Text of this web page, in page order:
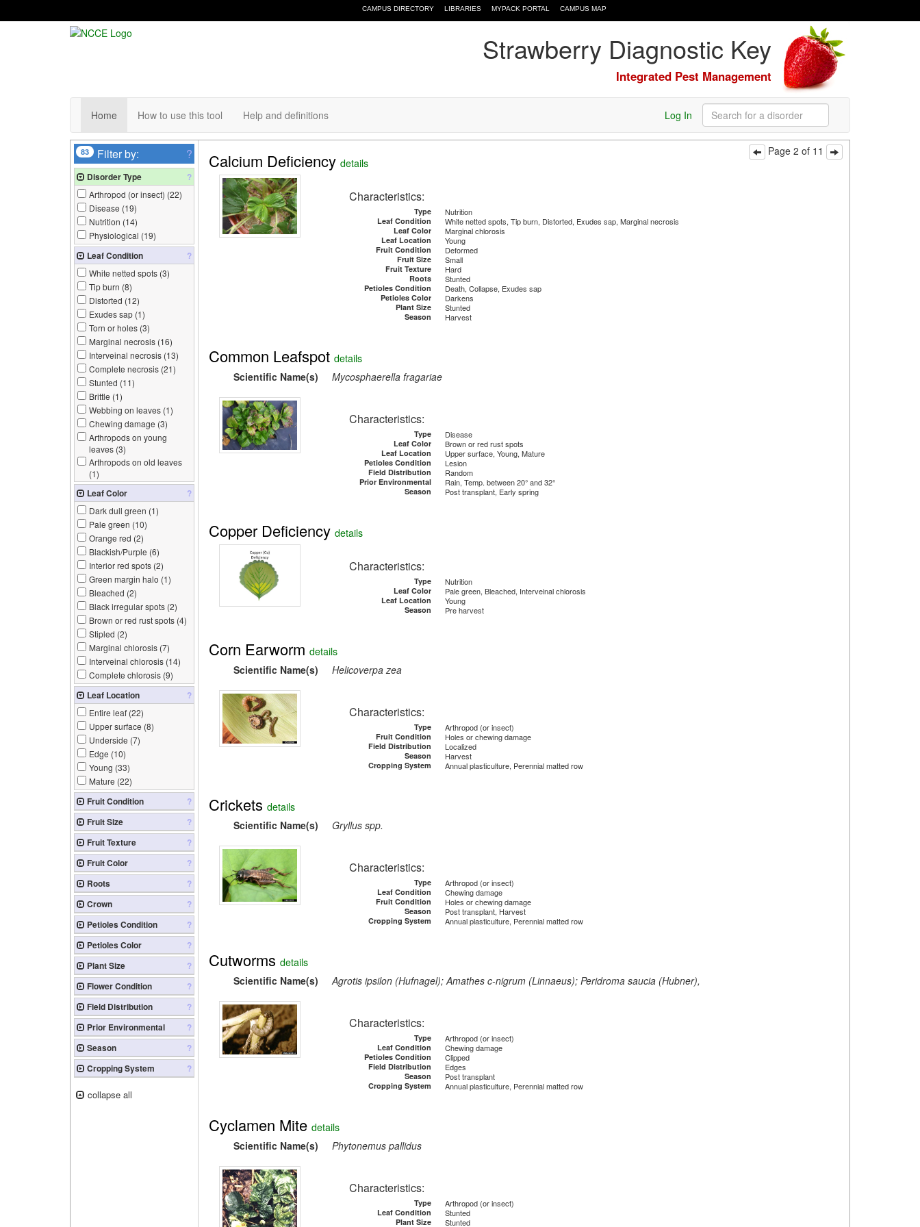
CAMPUS DIRECTORY LIBRARIES MYPACK PORTAL CAMPUS MAP
Strawberry Diagnostic Key
Integrated Pest Management
Home How to use this tool Help and definitions Log In
83 Filter by: ?
Disorder Type ?
Arthropod (or insect) (22)
Disease (19)
Nutrition (14)
Physiological (19)
Leaf Condition ?
White netted spots (3)
Tip burn (8)
Distorted (12)
Exudes sap (1)
Torn or holes (3)
Marginal necrosis (16)
Interveinal necrosis (13)
Complete necrosis (21)
Stunted (11)
Brittle (1)
Webbing on leaves (1)
Chewing damage (3)
Arthropods on young
leaves (3)
Arthropods on old leaves
(1)
Leaf Color ?
Dark dull green (1)
Pale green (10)
Orange red (2)
Blackish/Purple (6)
Interior red spots (2)
Green margin halo (1)
Bleached (2)
Black irregular spots (2)
Brown or red rust spots (4)
Stipled (2)
Marginal chlorosis (7)
Interveinal chlorosis (14)
Complete chlorosis (9)
Leaf Location ?
Entire leaf (22)
Upper surface (8)
Underside (7)
Edge (10)
Young (33)
Mature (22)
Fruit Condition
?
Fruit Size
?
Fruit Texture
?
Fruit Color
?
Roots
?
Crown
?
Petioles Condition
?
Petioles Color
?
Plant Size
?
Flower Condition
?
Field Distribution
?
Prior Environmental
?
Season
?
Cropping System
?
collapse all
Page 2 of 11
Calcium Deficiency details
Characteristics:
Type Nutrition
Leaf Condition White netted spots, Tip burn, Distorted, Exudes sap, Marginal necrosis
Leaf Color Marginal chlorosis
Leaf Location Young
Fruit Condition Deformed
Fruit Size Small
Fruit Texture Hard
Roots Stunted
Petioles Condition Death, Collapse, Exudes sap
Petioles Color Darkens
Plant Size Stunted
Season Harvest
Common Leafspot details
Scientific Name(s)
Mycosphaerella fragariae
Characteristics:
Type Disease
Leaf Color Brown or red rust spots
Leaf Location Upper surface, Young, Mature
Petioles Condition Lesion
Field Distribution Random
Prior Environmental Rain, Temp. between 20° and 32°
Season Post transplant, Early spring
Copper Deficiency details
Characteristics:
Type Nutrition
Leaf Color Pale green, Bleached, Interveinal chlorosis
Leaf Location Young
Season Pre harvest
Corn Earworm details
Scientific Name(s)
Helicoverpa zea
Characteristics:
Type Arthropod (or insect)
Fruit Condition Holes or chewing damage
Field Distribution Localized
Season Harvest
Cropping System Annual plasticulture, Perennial matted row
Crickets details
Scientific Name(s)
Gryllus spp.
Characteristics:
Type Arthropod (or insect)
Leaf Condition Chewing damage
Fruit Condition Holes or chewing damage
Season Post transplant, Harvest
Cropping System Annual plasticulture, Perennial matted row
Cutworms details
Scientific Name(s)
Agrotis ipsilon (Hufnagel); Amathes c-nigrum (Linnaeus); Peridroma saucia (Hubner),
Characteristics:
Type Arthropod (or insect)
Leaf Condition Chewing damage
Petioles Condition Clipped
Field Distribution Edges
Season Post transplant
Cropping System Annual plasticulture, Perennial matted row
Cyclamen Mite details
Scientific Name(s)
Phytonemus pallidus
Characteristics:
Type Arthropod (or insect)
Leaf Condition Stunted
Plant Size Stunted